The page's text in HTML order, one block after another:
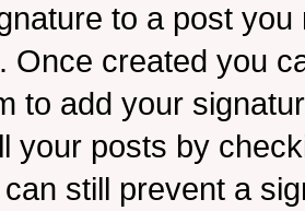
to a post
Once created you
to add your
your posts by
can still prevent a